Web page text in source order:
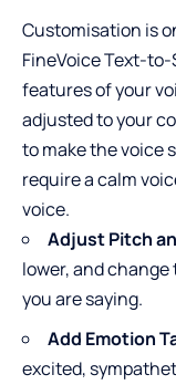
Customisation is
FineVoice Text-to-
features of your
adjusted to your
to make the voice
require a calm
voice.
Adjust Pitch
lower, and
you are saying.
Add Emotion
excited,